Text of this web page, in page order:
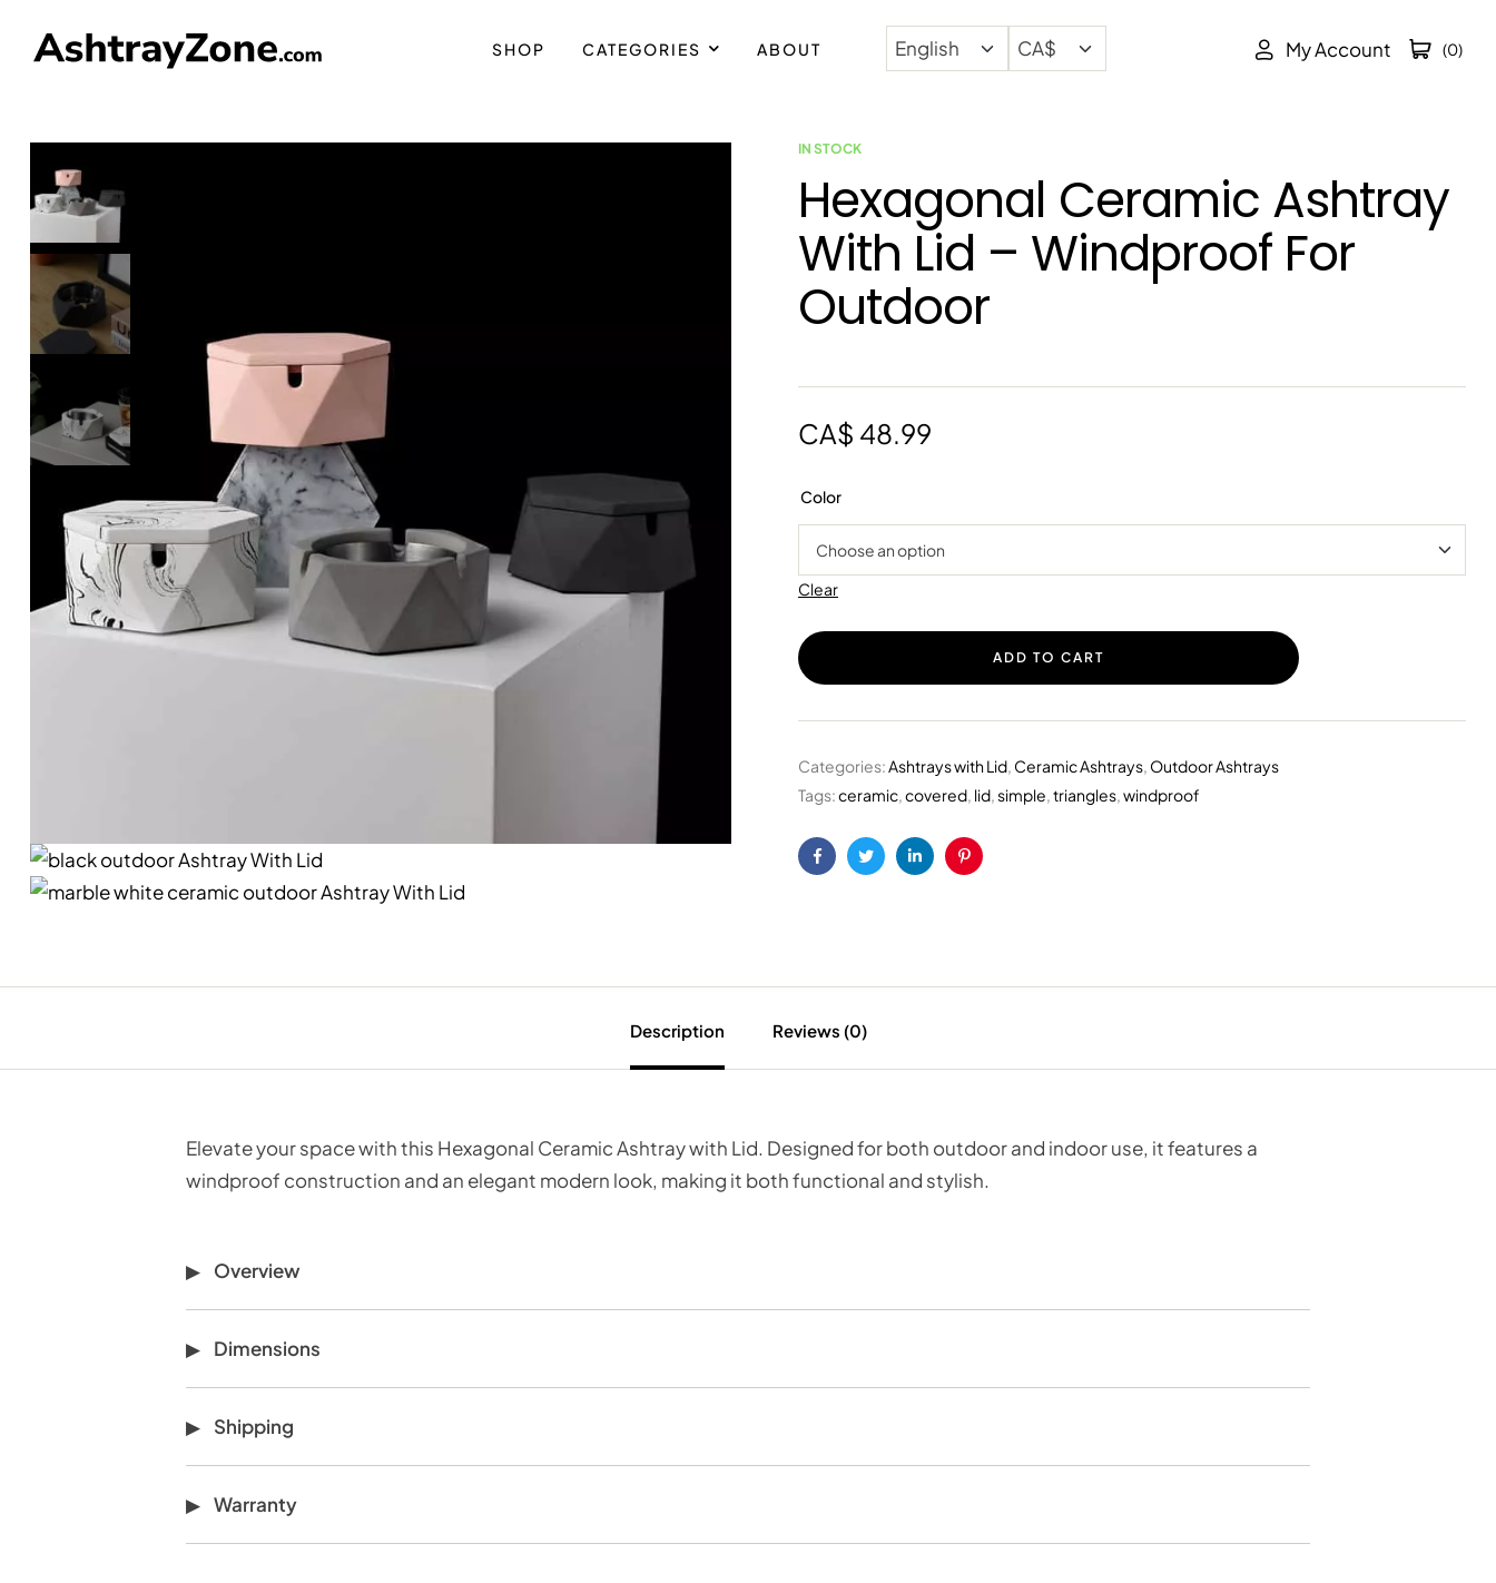
SHOP CATEGORIES ABOUT My Account (0)
IN STOCK
Hexagonal Ceramic Ashtray
With Lid – Windproof For
Outdoor
CA$ 48.99
Color
Clear
ADD TO CART
Categories:Ashtrays with Lid, Ceramic Ashtrays, Outdoor Ashtrays
Tags:ceramic,covered, lid,simple,triangles,windproof
FacebookTwitterLinkedinPinterest
Description Reviews (0)
Elevate your space with this Hexagonal Ceramic Ashtray with Lid. Designed for both outdoor and indoor use, it features a
windproof construction and an elegant modern look, making it both functional and stylish.
Overview
Dimensions
Shipping
Warranty